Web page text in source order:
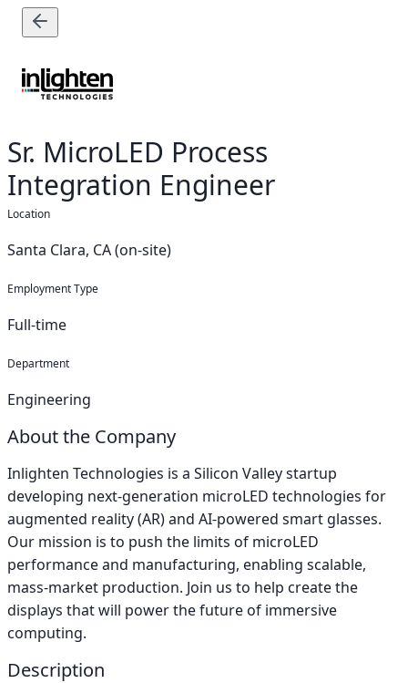
Sr. MicroLED Process
Integration Engineer
Location
Santa Clara, CA (on-site)
Employment Type
Full-time
Department
Engineering
About the Company
Inlighten Technologies is a Silicon Valley startup
developing next-generation microLED technologies for
augmented reality (AR) and AI-powered smart glasses.
Our mission is to push the limits of microLED
performance and manufacturing, enabling scalable,
mass-market production. Join us to help create the
displays that will power the future of immersive
computing.
Description